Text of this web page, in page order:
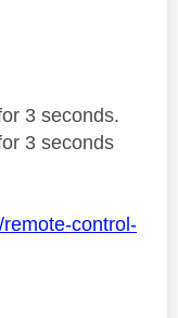
3 seconds.
3 seconds
control-